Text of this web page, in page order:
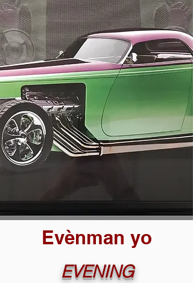
Evènman yo
EVENING